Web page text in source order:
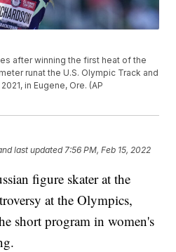
after winning the first heat of the
runat the U.S. Olympic Track and
in Eugene, Ore. (AP
last updated 7:56 PM, Feb 15, 2022
figure skater at the
at the Olympics,
short program in women's